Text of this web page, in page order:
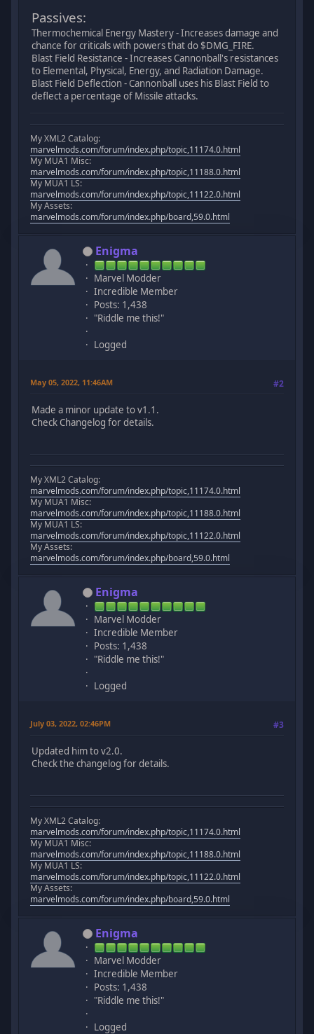
Passives:
Thermochemical Energy Mastery - Increases damage and
chance for criticals with powers that do $DMG_FIRE.
Blast Field Resistance - Increases Cannonball's resistances
to Elemental, Physical, Energy, and Radiation Damage.
Blast Field Deflection - Cannonball uses his Blast Field to
deflect a percentage of Missile attacks.
My XML2 Catalog:
marvelmods.com/forum/index.php/topic,11174.0.html
My MUA1 Misc:
marvelmods.com/forum/index.php/topic,11188.0.html
My MUA1 LS:
marvelmods.com/forum/index.php/topic,11122.0.html
My Assets:
marvelmods.com/forum/index.php/board,59.0.html
Enigma
Marvel Modder
Incredible Member
Posts: 1,438
"Riddle me this!"
Logged
May 05, 2022, 11:46AM #2
Made a minor update to v1.1.
Check Changelog for details.
My XML2 Catalog:
marvelmods.com/forum/index.php/topic,11174.0.html
My MUA1 Misc:
marvelmods.com/forum/index.php/topic,11188.0.html
My MUA1 LS:
marvelmods.com/forum/index.php/topic,11122.0.html
My Assets:
marvelmods.com/forum/index.php/board,59.0.html
Enigma
Marvel Modder
Incredible Member
Posts: 1,438
"Riddle me this!"
Logged
July 03, 2022, 02:46PM #3
Updated him to v2.0.
Check the changelog for details.
My XML2 Catalog:
marvelmods.com/forum/index.php/topic,11174.0.html
My MUA1 Misc:
marvelmods.com/forum/index.php/topic,11188.0.html
My MUA1 LS:
marvelmods.com/forum/index.php/topic,11122.0.html
My Assets:
marvelmods.com/forum/index.php/board,59.0.html
Enigma
Marvel Modder
Incredible Member
Posts: 1,438
"Riddle me this!"
Logged